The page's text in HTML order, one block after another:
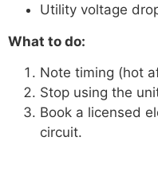
Utility voltage
What to do:
Note timing (hot
Stop using the
Book a licensed
circuit.